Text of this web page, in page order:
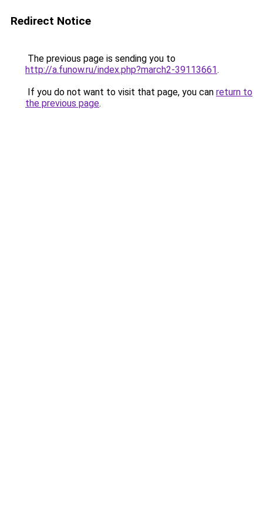
Redirect Notice
The previous page is sending you to
http://a.funow.ru/index.php?march2-39113661.
If you do not want to visit that page, you can return to
the previous page.